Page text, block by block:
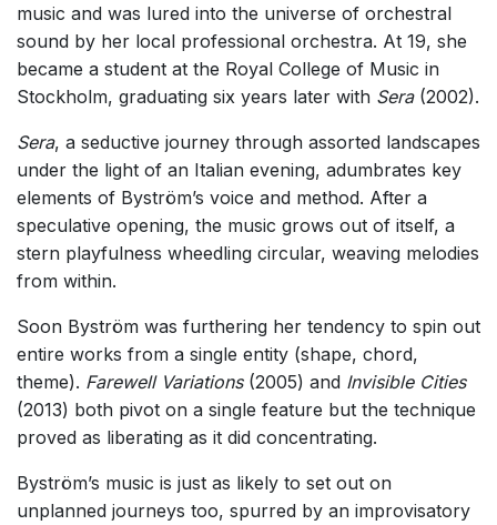
music and was lured into the universe of orchestral
sound by her local professional orchestra. At 19, she
became a student at the Royal College of Music in
Stockholm, graduating six years later with Sera(2002).
Sera, a seductive journey through assorted landscapes
under the light of an Italian evening, adumbrates key
elements of Byström’s voice and method. After a
speculative opening, the music grows out of itself, a
stern playfulness wheedling circular, weaving melodies
from within.
Soon Byström was furthering her tendency to spin out
entire works from a single entity (shape, chord,
theme). Farewell Variations(2005) and Invisible Cities
(2013) both pivot on a single feature but the technique
proved as liberating as it did concentrating.
Byström’s music is just as likely to set out on
unplanned journeys too, spurred by an improvisatory